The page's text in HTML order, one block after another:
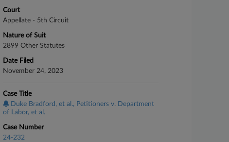
Court
Appellate - 5th Circuit
Nature of Suit
2899 Other Statutes
Date Filed
November 24, 2023
Case Title
Duke Bradford, et al., Petitioners v. Department
of Labor, et al.
Case Number
24-232